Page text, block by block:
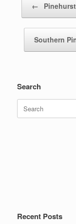
←
Southern
Search
for:
Recent Posts